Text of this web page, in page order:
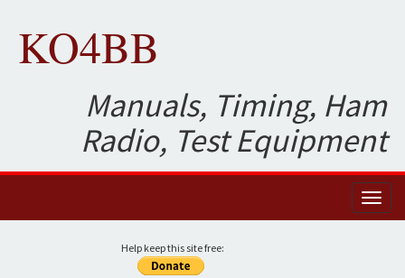
KO4BB
Manuals, Timing, Ham
Radio, Test Equipment
Help keep this site free: